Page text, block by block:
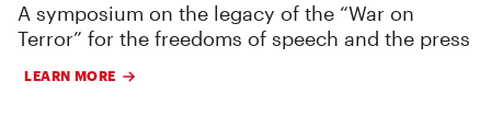
A symposium on the legacy of the “War on
Terror” for the freedoms of speech and the press
LEARN MORE